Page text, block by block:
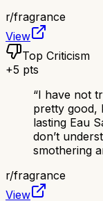
r/fragrance
View
Top Criticism
+5 pts
“I have not
pretty good,
lasting Eau
don’t
smothering
r/fragrance
View